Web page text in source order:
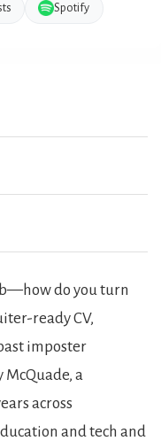
Spotify
do you turn
ready CV,
imposter
McQuade, a
across
and tech and